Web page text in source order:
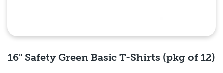
16" Safety Green Basic T-Shirts (pkg of 12)